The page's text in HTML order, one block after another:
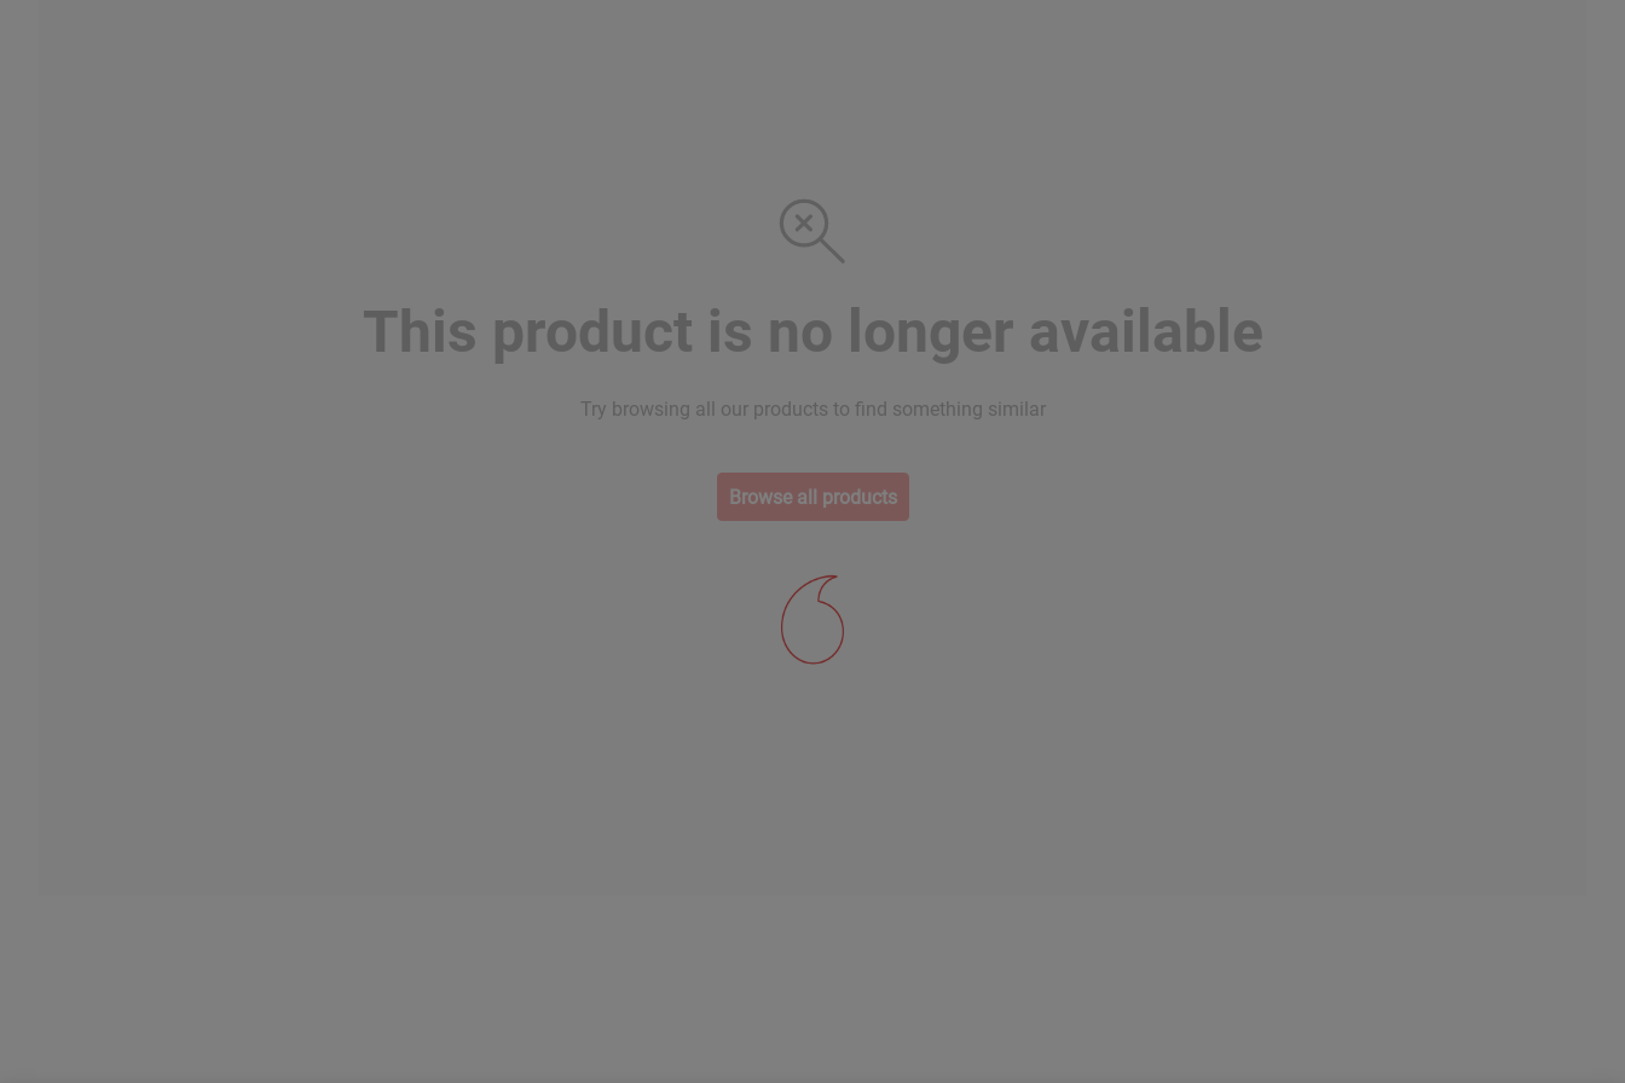
This product is no longer available
Try browsing all our products to find something similar
Browse all products